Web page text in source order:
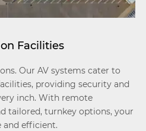
Facilities
Our AV systems cater to
providing security and
inch. With remote
tailored, turnkey options, your
and efficient.